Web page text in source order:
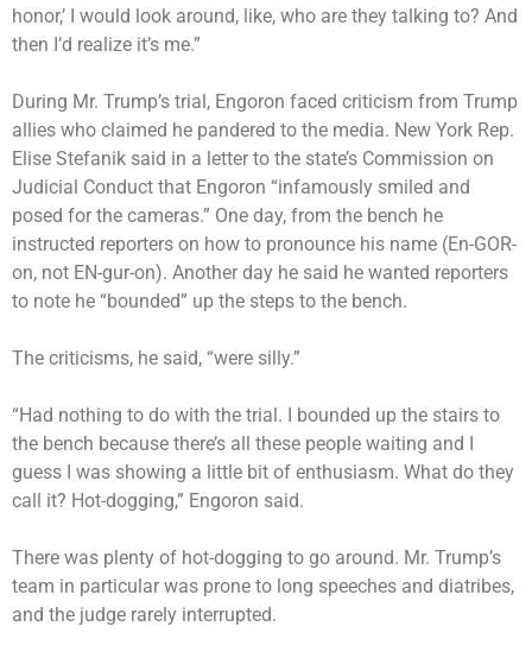
honor,’ I would look around, like, who are they talking to? And
then I’d realize it’s me.”
During Mr. Trump’s trial, Engoron faced criticism from Trump
allies who claimed he pandered to the media. New York Rep.
Elise Stefanik said in a letter to the state’s Commission on
Judicial Conduct that Engoron “infamously smiled and
posed for the cameras.” One day, from the bench he
instructed reporters on how to pronounce his name (En-GOR-
on, not EN-gur-on). Another day he said he wanted reporters
to note he “bounded” up the steps to the bench.
The criticisms, he said, “were silly.”
“Had nothing to do with the trial. I bounded up the stairs to
the bench because there’s all these people waiting and I
guess I was showing a little bit of enthusiasm. What do they
call it? Hot-dogging,” Engoron said.
There was plenty of hot-dogging to go around. Mr. Trump’s
team in particular was prone to long speeches and diatribes,
and the judge rarely interrupted.